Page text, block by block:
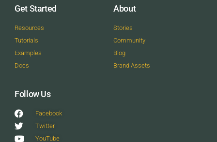
Get Started
Resources
Tutorials
Examples
Docs
About
Stories
Community
Blog
Brand Assets
Follow Us
Facebook
Twitter
YouTube